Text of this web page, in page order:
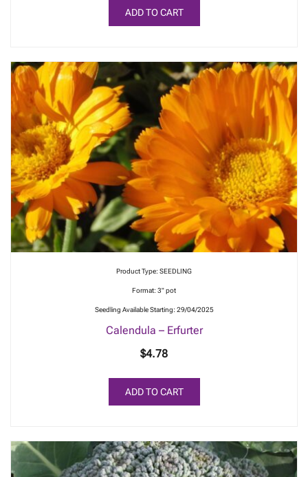
ADD TO CART
Product Type: SEEDLING
Format: 3" pot
Seedling Available Starting: 29/04/2025
Calendula – Erfurter
$4.78
ADD TO CART